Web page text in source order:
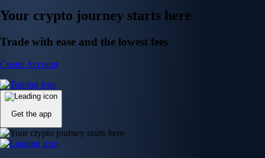
Your crypto journey starts here
Trade with ease and the lowest fees
Create Account
Get the app